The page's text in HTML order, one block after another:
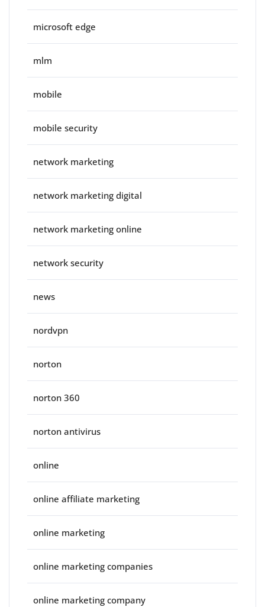
microsoft edge
mlm
mobile
mobile security
network marketing
network marketing digital
network marketing online
network security
news
nordvpn
norton
norton 360
norton antivirus
online
online affiliate marketing
online marketing
online marketing companies
online marketing company